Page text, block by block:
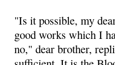
"Is it possible, my
good works which I
no," dear brother,